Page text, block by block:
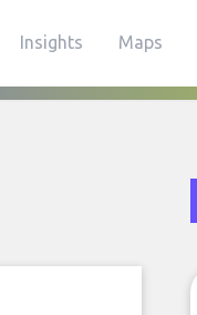
Insights Maps